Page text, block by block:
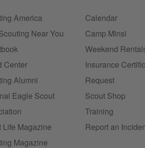
America
Near You
Center
Alumni
Eagle Scout
Life Magazine
Magazine
Calendar
Camp Minsi
Weekend
Insurance
Request
Scout Shop
Training
Report an